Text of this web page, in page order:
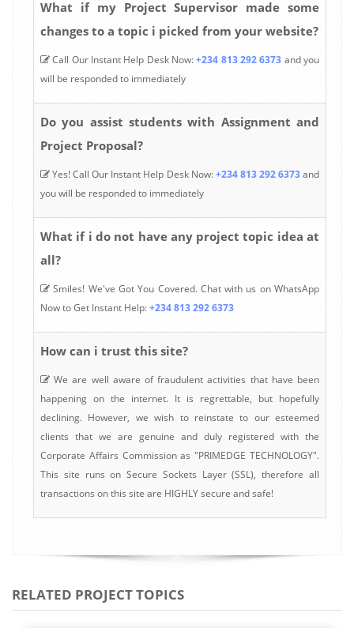
What if my Project Supervisor made some
changes to a topic i picked from your website?
Call Our Instant Help Desk Now:+234 813 292 6373 and you
will be responded to immediately
Do you assist students with Assignment and
Project Proposal?
Yes! Call Our Instant Help Desk Now:+234 813 292 6373and
you will be responded to immediately
What if i do not have any project topic idea at
all?
Smiles! We've Got You Covered. Chat with us on WhatsApp
Now to Get Instant Help:+234 813 292 6373
How can i trust this site?
We are well aware of fraudulent activities that have been
happening on the internet. It is regrettable, but hopefully
declining. However, we wish to reinstate to our esteemed
clients that we are genuine and duly registered with the
Corporate Affairs Commission as "PRIMEDGE TECHNOLOGY".
This site runs on Secure Sockets Layer (SSL), therefore all
transactions on this site are HIGHLY secure and safe!
RELATED PROJECT TOPICS